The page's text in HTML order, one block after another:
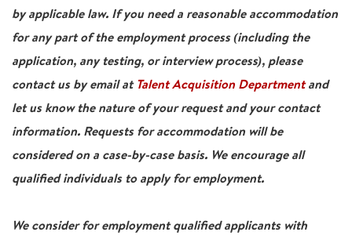
by applicable law. If you need a reasonable accommodation
for any part of the employment process (including the
application, any testing, or interview process), please
contact us by email at Talent Acquisition Departmentand
let us know the nature of your request and your contact
information. Requests for accommodation will be
considered on a case-by-case basis. We encourage all
qualified individuals to apply for employment.
We consider for employment qualified applicants with